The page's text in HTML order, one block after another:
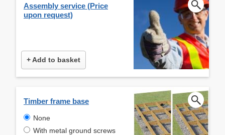
Assembly service (Price
upon request)
+ Add to basket
Timber frame base
None
With metal ground screws